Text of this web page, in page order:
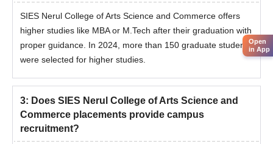
SIES Nerul College of Arts Science and Commerce offers
higher studies like MBA or M.Tech after their graduation with
proper guidance. In 2024, more than 150 graduate students
were selected for higher studies.
3: Does SIES Nerul College of Arts Science and
Commerce placements provide campus
recruitment?
Open
in App